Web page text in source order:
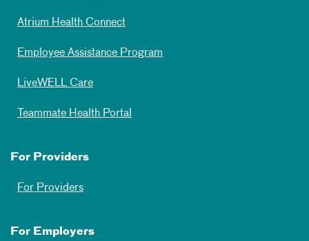
Atrium Health Connect
Employee Assistance Program
LiveWELL Care
Teammate Health Portal
For Providers
For Providers
For Employers